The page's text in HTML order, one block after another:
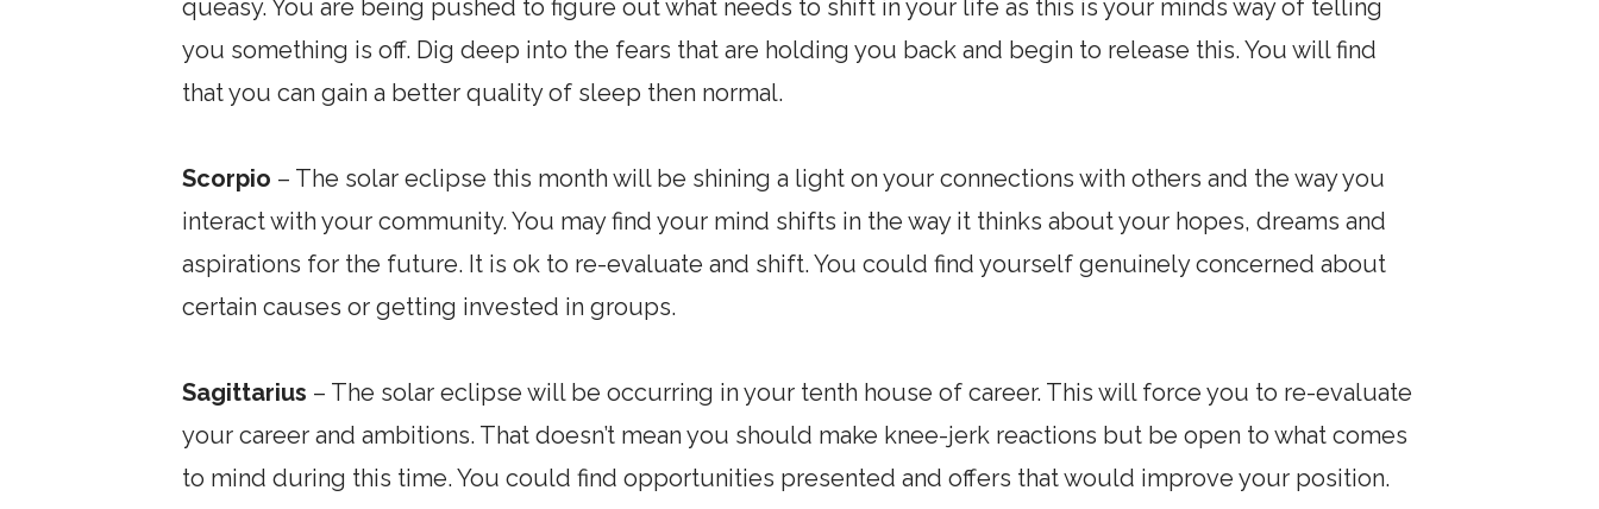
queasy. You are being pushed to figure out what needs to shift in your life as this is your minds way of telling
you something is off. Dig deep into the fears that are holding you back and begin to release this. You will find
that you can gain a better quality of sleep then normal.
Scorpio – The solar eclipse this month will be shining a light on your connections with others and the way you
interact with your community. You may find your mind shifts in the way it thinks about your hopes, dreams and
aspirations for the future. It is ok to re-evaluate and shift. You could find yourself genuinely concerned about
certain causes or getting invested in groups.
Sagittarius – The solar eclipse will be occurring in your tenth house of career. This will force you to re-evaluate
your career and ambitions. That doesn’t mean you should make knee-jerk reactions but be open to what comes
to mind during this time. You could find opportunities presented and offers that would improve your position.